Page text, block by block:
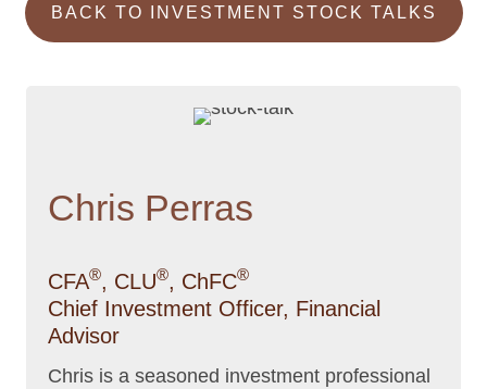
BACK TO INVESTMENT STOCK TALKS
Chris Perras
CFA®, CLU®, ChFC®
Chief Investment Officer, Financial
Advisor
Chris is a seasoned investment professional